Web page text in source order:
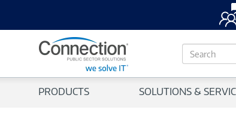
S
e
c
PRODUCTS SOLUTIONS &